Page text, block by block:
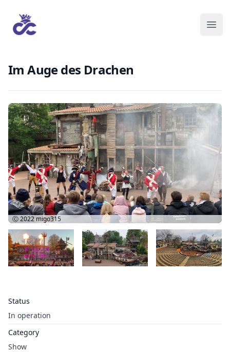
Im Auge des Drachen
Status
In operation
Category
Show
Ⓒ 2022 migo315